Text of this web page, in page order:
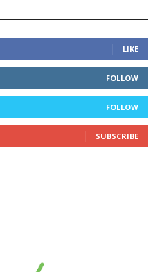
LIKE
FOLLOW
FOLLOW
SUBSCRIBE